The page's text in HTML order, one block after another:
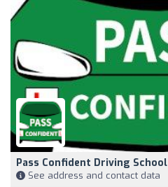
Pass Confident Driving School
See address and contact data